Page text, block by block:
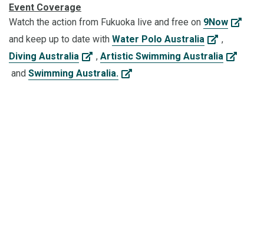
Event Coverage
Watch the action from Fukuoka live and free on 9Now
and keep up to date with Water Polo Australia
,
Diving Australia
, Artistic Swimming Australia
and Swimming Australia.